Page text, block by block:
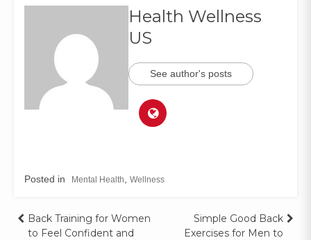
Health Wellness
US
See author's posts
Posted in Mental Health Wellness
Back Training for Women
to Feel Confident and
Simple Good Back
Exercises for Men to